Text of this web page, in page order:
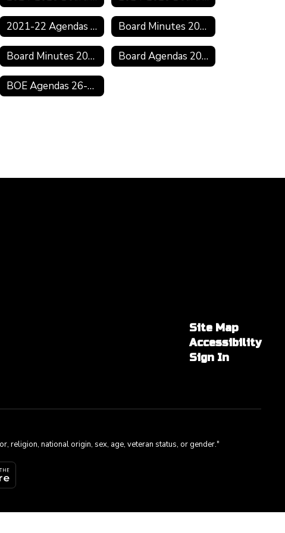
2021-22 Agendas & Minutes Board Minutes 2021-2022
Board Minutes 2019-2020 Board Agendas 2018-2019
BOE Agendas 26-27
Site Map
Accessibility
Sign In
religion, national origin, sex, age, veteran status, or gender."